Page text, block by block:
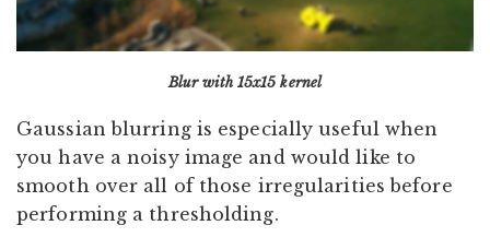
Blur with 15x15 kernel
Gaussian blurring is especially useful when
you have a noisy image and would like to
smooth over all of those irregularities before
performing a thresholding.